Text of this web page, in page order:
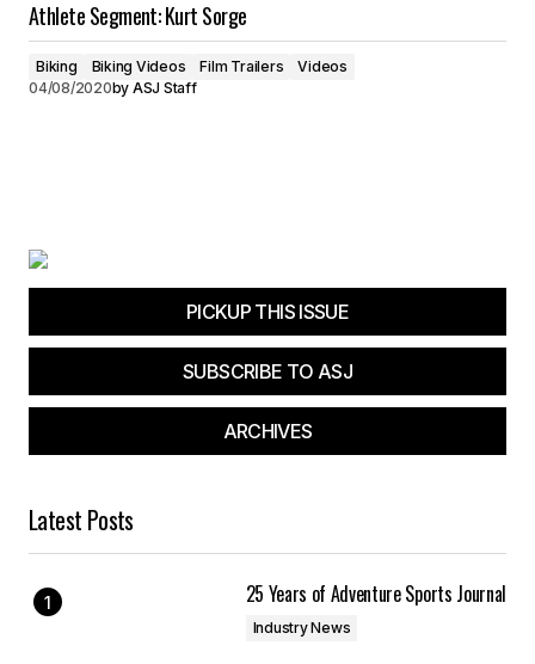
Athlete Segment: Kurt Sorge
Biking Biking Videos Film Trailers
Videos
04/08/2020by ASJ Staff
PICKUP THIS ISSUE
SUBSCRIBE TO ASJ
ARCHIVES
Latest Posts
25 Years of Adventure Sports Journal
Industry News